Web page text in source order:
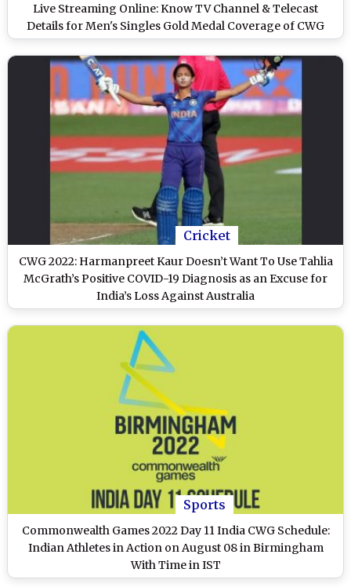
Live Streaming Online: Know TV Channel & Telecast
Details for Men's Singles Gold Medal Coverage of CWG
Birmingham
Cricket
CWG 2022: Harmanpreet Kaur Doesn’t Want To Use Tahlia
McGrath’s Positive COVID-19 Diagnosis as an Excuse for
India’s Loss Against Australia
Sports
Commonwealth Games 2022 Day 11 India CWG Schedule:
Indian Athletes in Action on August 08 in Birmingham
With Time in IST